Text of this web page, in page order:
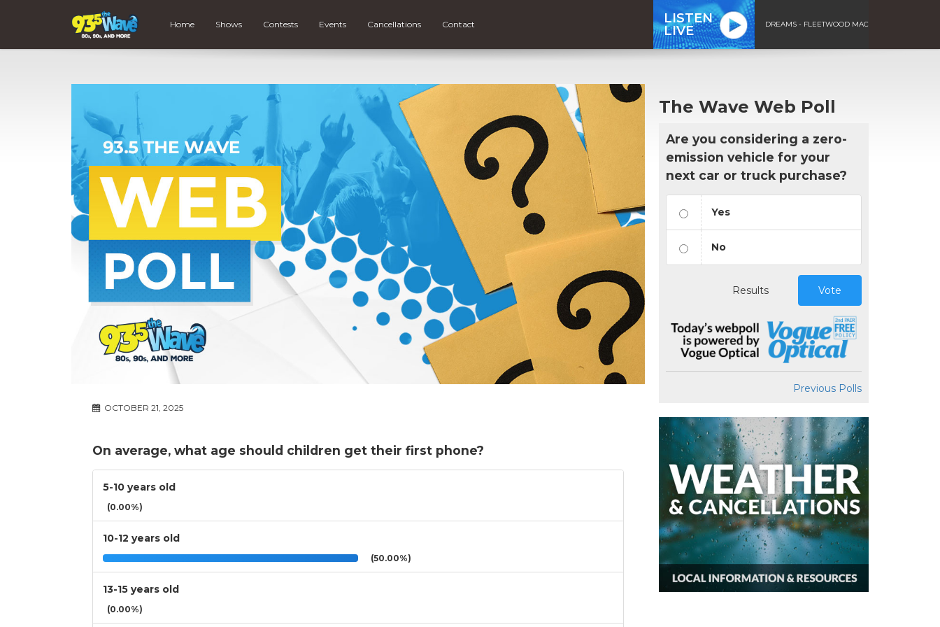
Home Shows Contests Events Cancellations Contact
LISTEN
LIVE
DREAMS - FLEETWOOD MAC
OCTOBER 21, 2025
On average, what age should children get their first phone?
5-10 years old
(0.00%)
10-12 years old
(50.00%)
13-15 years old
(0.00%)
The Wave Web Poll
Are you considering a zero-
emission vehicle for your
next car or truck purchase?
Yes
No
Results Vote
Previous Polls